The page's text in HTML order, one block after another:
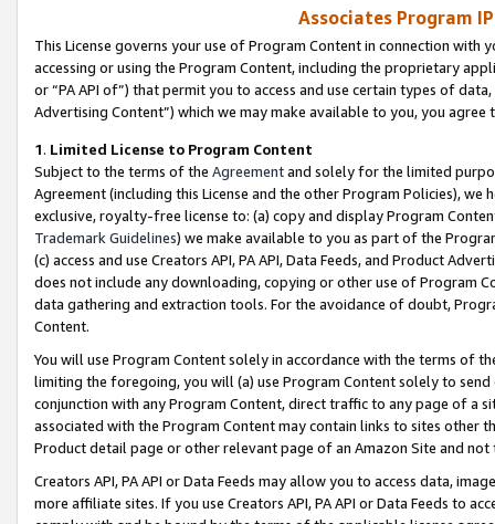
Associates Program
This License governs your use of Program Content in connection
accessing or using the Program Content, including the proprietary
or “PA API of”) that permit you to access and use certain types of
Advertising Content”) which we may make available to you, you agree
1. Limited License to Program Content
Subject to the terms of the Agreementand solely for the limited
Agreement (including this License and the other Program Policies),
exclusive, royalty-free license to: (a) copy and display Program
Trademark Guidelines) we make available to you as part of the
(c) access and use Creators API, PA API, Data Feeds, and Product
does not include any downloading, copying or other use of Program
data gathering and extraction tools. For the avoidance of doubt,
Content.
You will use Program Content solely in accordance with the terms of
limiting the foregoing, you will (a) use Program Content solely to
conjunction with any Program Content, direct traffic to any page of a
associated with the Program Content may contain links to sites other
Product detail page or other relevant page of an Amazon Site and not
Creators API, PA API or Data Feeds may allow you to access data,
more affiliate sites. If you use Creators API, PA API or Data Feeds to